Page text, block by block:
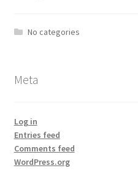
No categories
Meta
Log in
Entries feed
Comments feed
WordPress.org